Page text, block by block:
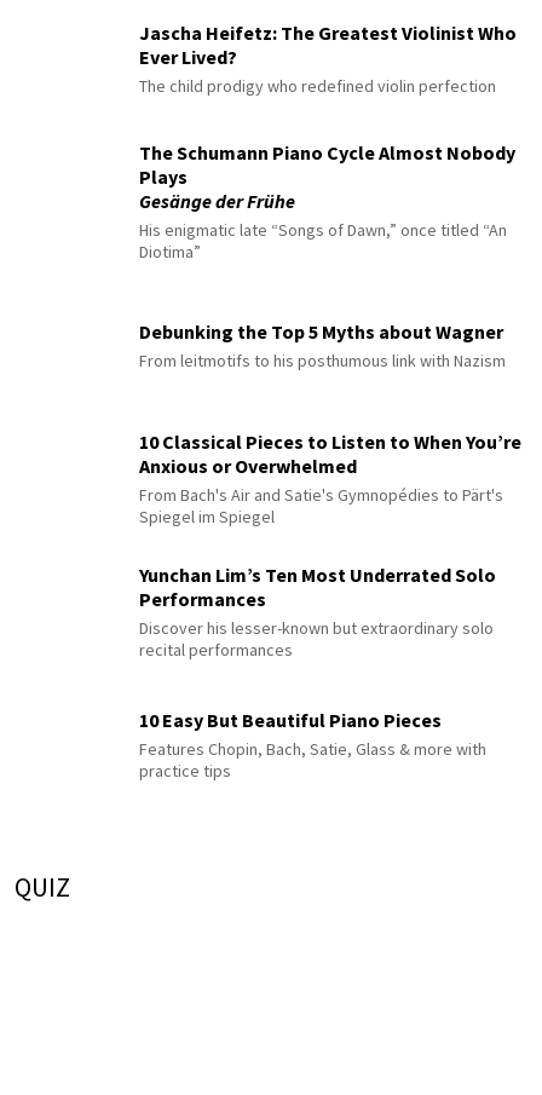
Jascha Heifetz: The Greatest Violinist Who
Ever Lived?
The child prodigy who redefined violin perfection
The Schumann Piano Cycle Almost Nobody
Plays
Gesänge der Frühe
His enigmatic late “Songs of Dawn,” once titled “An
Diotima”
Debunking the Top 5 Myths about Wagner
From leitmotifs to his posthumous link with Nazism
10 Classical Pieces to Listen to When You’re
Anxious or Overwhelmed
From Bach's Air and Satie's Gymnopédies to Pärt's
Spiegel im Spiegel
Yunchan Lim’s Ten Most Underrated Solo
Performances
Discover his lesser-known but extraordinary solo
recital performances
10 Easy But Beautiful Piano Pieces
Features Chopin, Bach, Satie, Glass & more with
practice tips
QUIZ